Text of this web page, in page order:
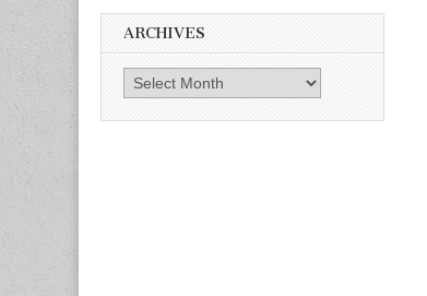
ARCHIVES
Archives